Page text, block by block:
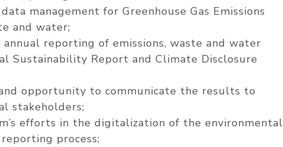
management for Greenhouse Gas Emissions
and water;
reporting of emissions, waste and water
Sustainability Report and Climate Disclosure
opportunity to communicate the results to
stakeholders;
efforts in the digitalization of the environmental
process;